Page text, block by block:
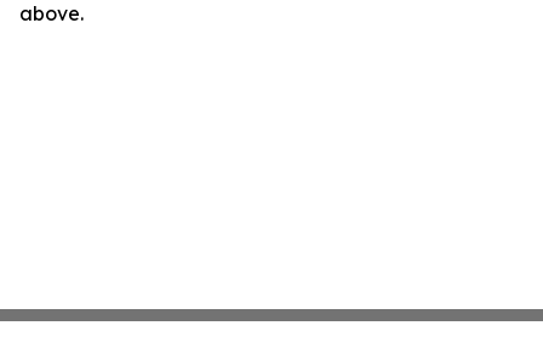
above.